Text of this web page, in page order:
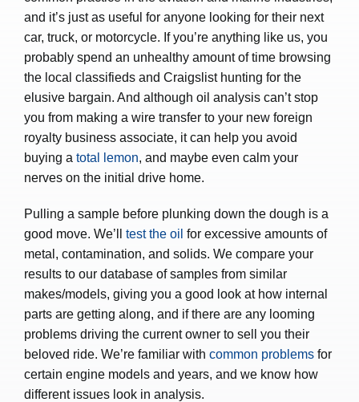
and it’s just as useful for anyone looking for their next
car, truck, or motorcycle. If you’re anything like us, you
probably spend an unhealthy amount of time browsing
the local classifieds and Craigslist hunting for the
elusive bargain. And although oil analysis can’t stop
you from making a wire transfer to your new foreign
royalty business associate, it can help you avoid
buying a total lemon, and maybe even calm your
nerves on the initial drive home.
Pulling a sample before plunking down the dough is a
good move. We’ll test the oil for excessive amounts of
metal, contamination, and solids. We compare your
results to our database of samples from similar
makes/models, giving you a good look at how internal
parts are getting along, and if there are any looming
problems driving the current owner to sell you their
beloved ride. We’re familiar with common problemsfor
certain engine models and years, and we know how
different issues look in analysis.